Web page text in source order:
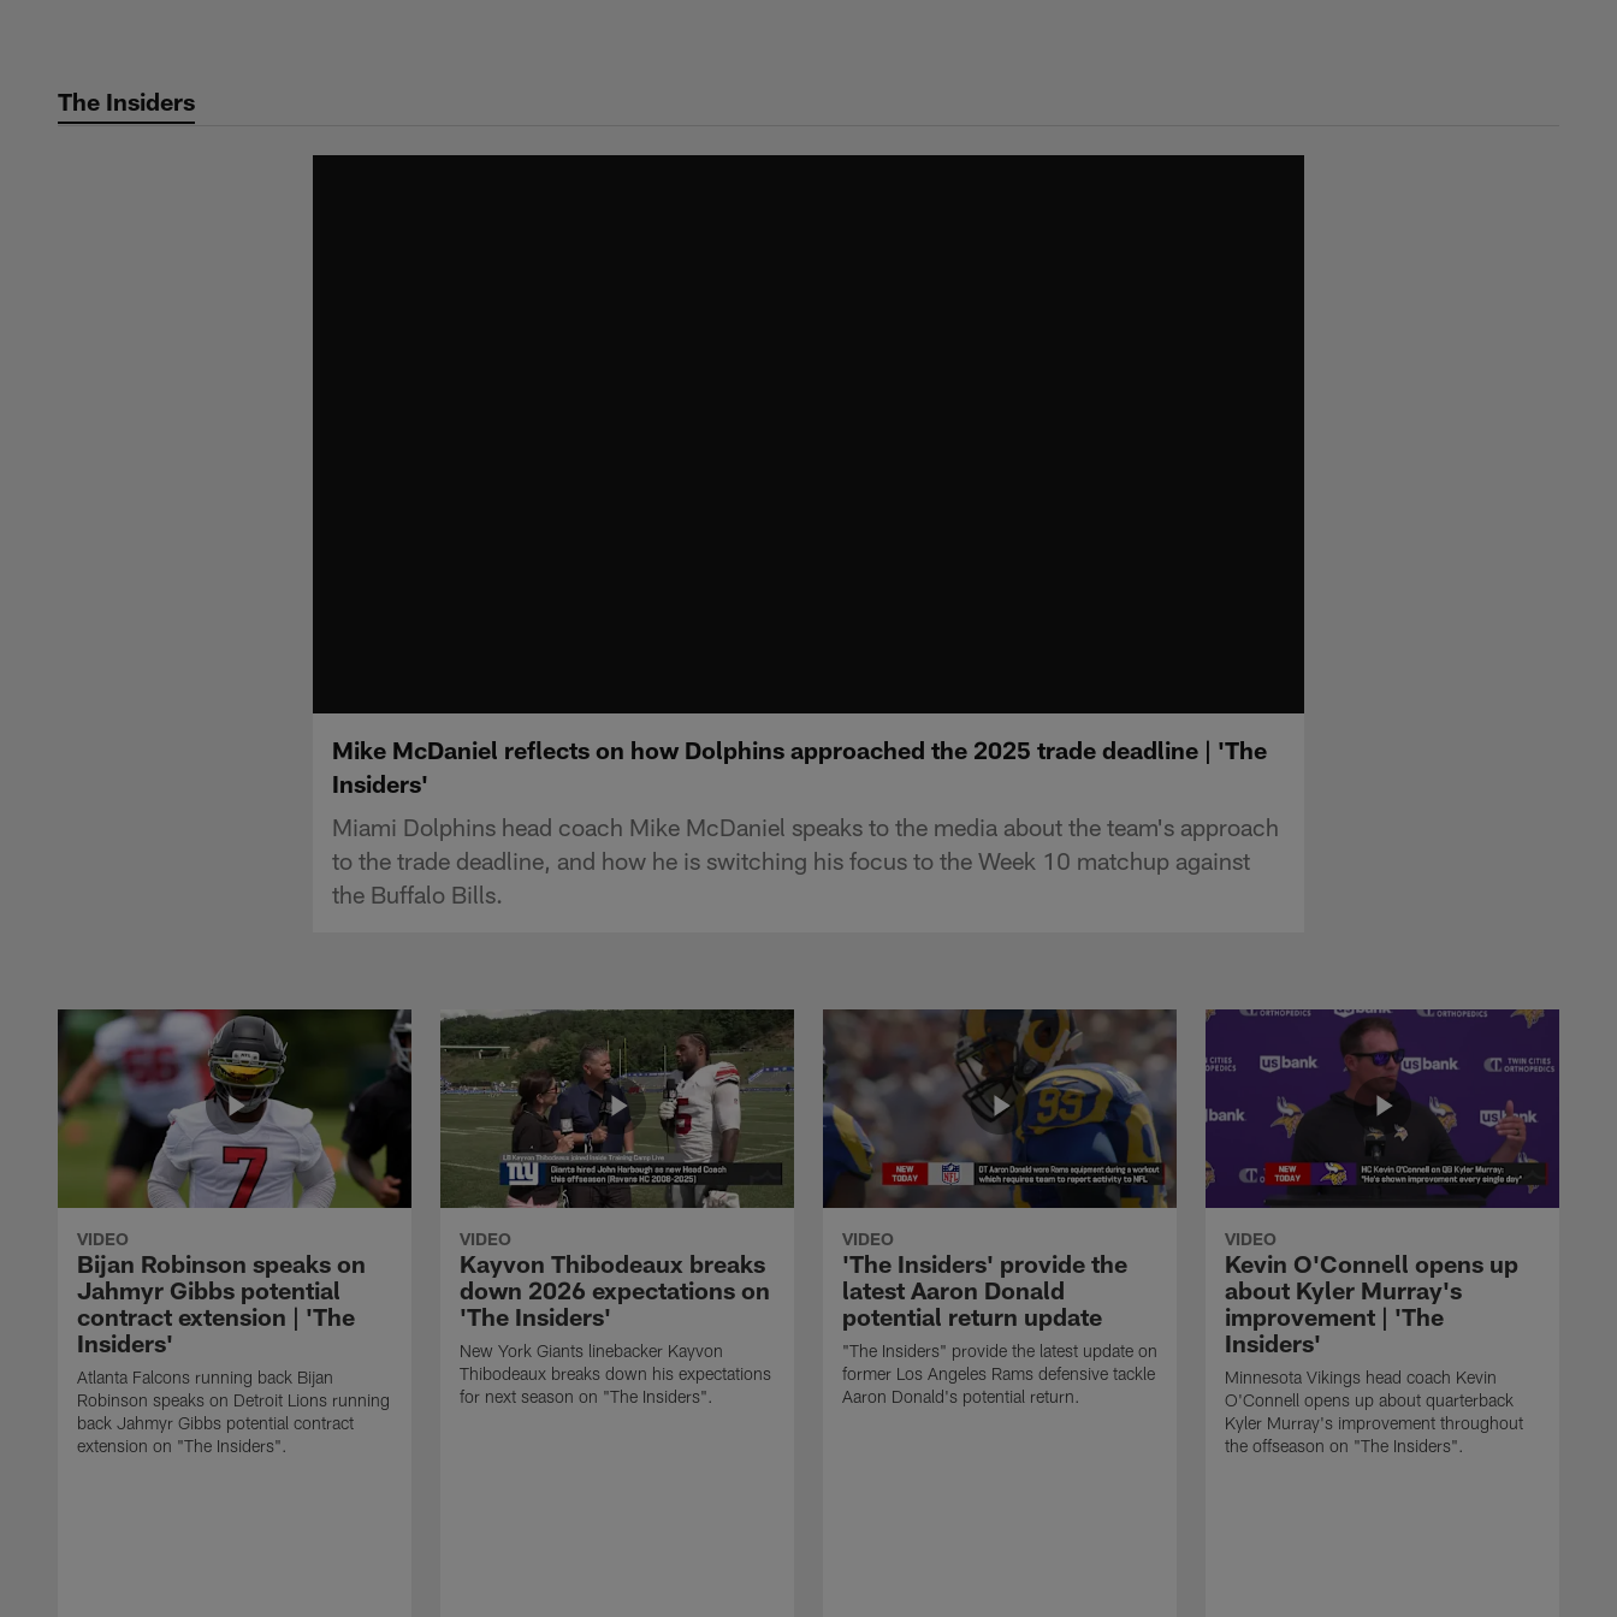
The Insiders
Mike McDaniel reflects on how Dolphins approached the 2025 trade deadline | 'The
Insiders'
Miami Dolphins head coach Mike McDaniel speaks to the media about the team's approach
to the trade deadline, and how he is switching his focus to the Week 10 matchup against
the Buffalo Bills.
VIDEO
Bijan Robinson speaks on
Jahmyr Gibbs potential
contract extension | 'The
Insiders'
Atlanta Falcons running back Bijan
Robinson speaks on Detroit Lions running
back Jahmyr Gibbs potential contract
extension on "The Insiders".
VIDEO
Kayvon Thibodeaux breaks
down 2026 expectations on
'The Insiders'
New York Giants linebacker Kayvon
Thibodeaux breaks down his expectations
for next season on "The Insiders".
VIDEO
'The Insiders' provide the
latest Aaron Donald
potential return update
"The Insiders" provide the latest update on
former Los Angeles Rams defensive tackle
Aaron Donald's potential return.
VIDEO
Kevin O'Connell opens up
about Kyler Murray's
improvement | 'The
Insiders'
Minnesota Vikings head coach Kevin
O'Connell opens up about quarterback
Kyler Murray's improvement throughout
the offseason on "The Insiders".